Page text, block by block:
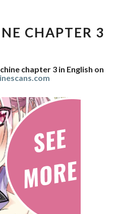
CHAPTER
3
CHAPTER 3
chapter 3 in English on